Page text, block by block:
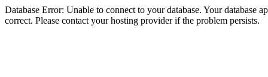
Database Error: Unable to connect to your database. Your database
correct. Please contact your hosting provider if the problem persists.